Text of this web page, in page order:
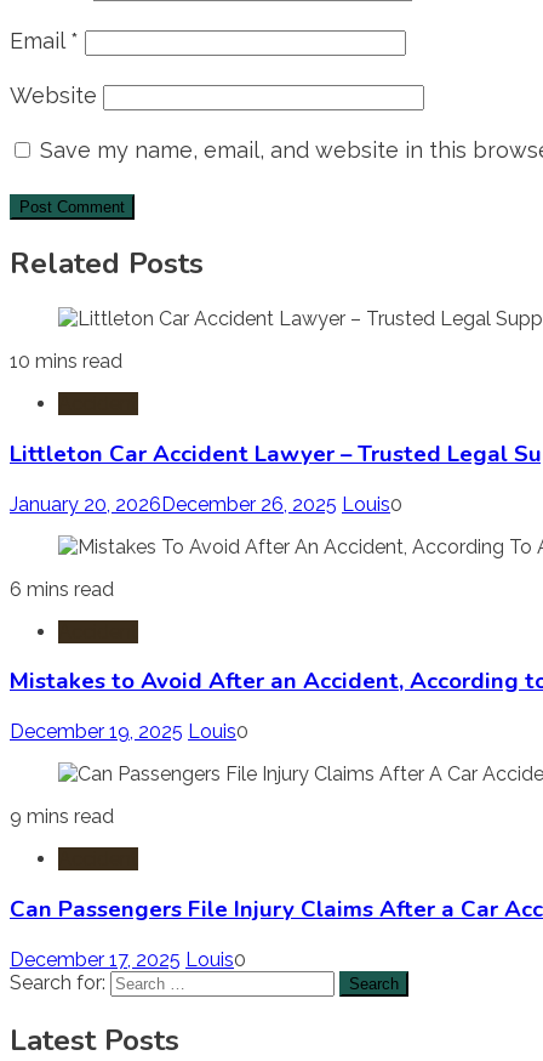
Email *
Website
Save my name, email, and website in this
Related Posts
10 mins read
Littleton Car Accident Lawyer – Trusted Legal
January 20, 2026December 26, 2025 Louis0
6 mins read
Mistakes to Avoid After an Accident, According
December 19, 2025 Louis0
9 mins read
Can Passengers File Injury Claims After a Car
December 17, 2025 Louis0
Search for:
Latest Posts